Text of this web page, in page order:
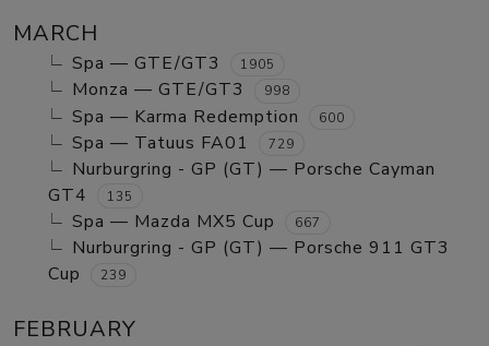
MARCH
Spa — GTE/GT3 1905
Monza — GTE/GT3 998
Spa — Karma Redemption 600
Spa — Tatuus FA01 729
Nurburgring - GP (GT) — Porsche Cayman
GT4
135
Spa — Mazda MX5 Cup 667
Nurburgring - GP (GT) — Porsche 911 GT3
Cup
239
FEBRUARY